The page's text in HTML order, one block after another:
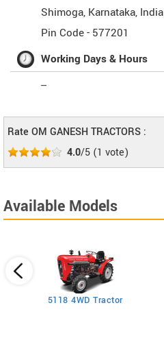
Shimoga, Karnataka, India
Pin Code - 577201
Working Days & Hours
--
Rate OM GANESH TRACTORS :
4.0/5 (1 vote)
Available Models
5118 4WD Tractor